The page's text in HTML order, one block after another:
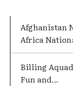
Afghanistan
Africa
Billing
Fun and...